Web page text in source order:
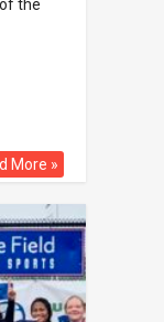
the
More »